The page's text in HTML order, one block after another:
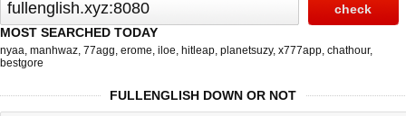
MOST SEARCHED TODAY
nyaa, manhwaz, 77agg, erome, iloe, hitleap, planetsuzy, x777app, chathour,
bestgore
FULLENGLISH DOWN OR NOT